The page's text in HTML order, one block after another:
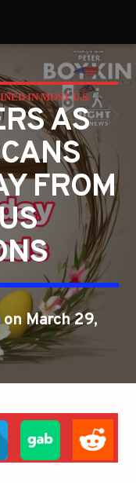
IN MOST U.S.
AS
FROM
on March 29,